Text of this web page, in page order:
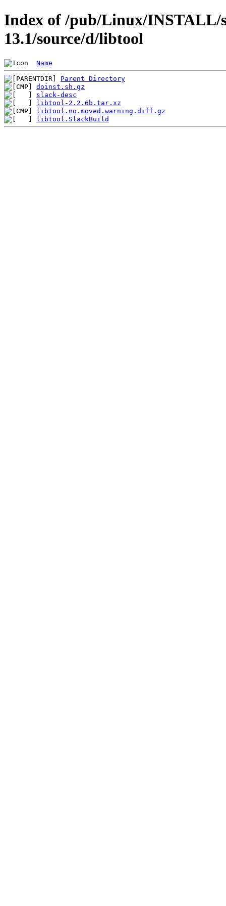
Index of /pub/Linux/INSTALL/
13.1/source/d/libtool
Name
Parent Directory
doinst.sh.gz
slack-desc
libtool-2.2.6b.tar.xz
libtool.no.moved.warning.diff.gz
libtool.SlackBuild